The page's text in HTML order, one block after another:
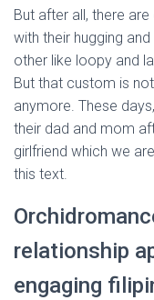
But after all, there
with their hugging
other like loopy and
But that custom is
anymore. These
their dad and mom
girlfriend which we
this text.
relationship
engaging